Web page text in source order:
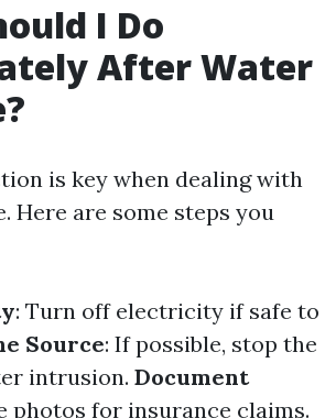
I Do
After Water
is key when dealing with
Here are some steps you
: Turn off electricity if safe to
Source: If possible, stop the
intrusion. Document
photos for insurance claims.